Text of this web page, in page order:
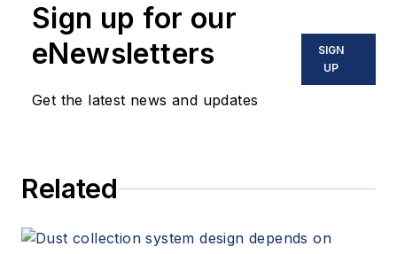
Sign up for our
eNewsletters
Get the latest news and updates
SIGN
UP
Related